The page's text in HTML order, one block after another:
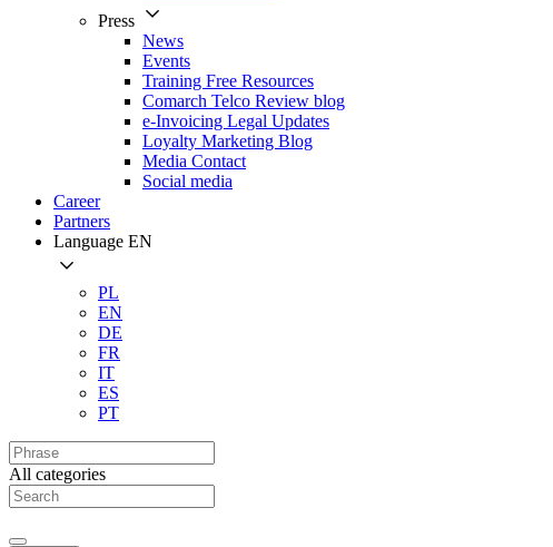
Press
News
Events
Training Free Resources
Comarch Telco Review blog
e-Invoicing Legal Updates
Loyalty Marketing Blog
Media Contact
Social media
Career
Partners
Language EN
PL
EN
DE
FR
IT
ES
PT
All categories